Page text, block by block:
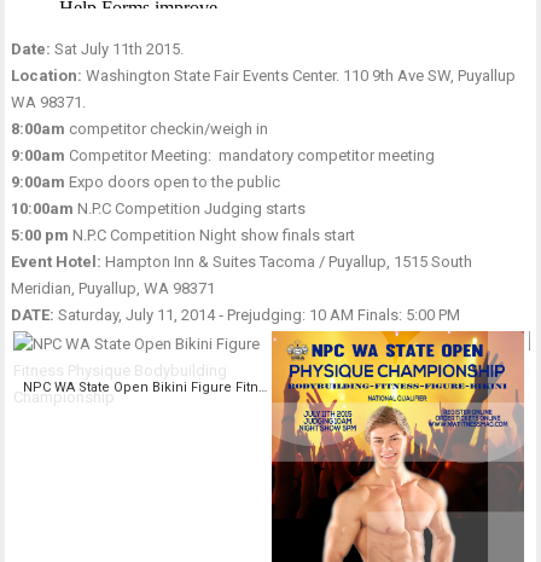
Date: Sat July 11th 2015.
Location: Washington State Fair Events Center. 110 9th Ave SW, Puyallup
WA 98371.
8:00am competitor checkin/weigh in
9:00am Competitor Meeting: mandatory competitor meeting
9:00am Expo doors open to the public
10:00am N.P.C Competition Judging starts
5:00 pm N.P.C Competition Night show finals start
Event Hotel: Hampton Inn & Suites Tacoma / Puyallup, 1515 South
Meridian, Puyallup, WA 98371
DATE:Saturday, July 11, 2014 ‑ Prejudging: 10 AM Finals: 5:00 PM
NPC WA State Open Bikini Figure Fitness Physique Bodybuilding Championship